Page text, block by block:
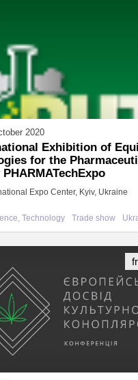
2020
Exhibition of
for the
Expo Center, Kyiv, Ukraine
Technology Trade show